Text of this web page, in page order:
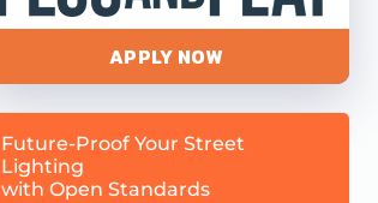
APPLY NOW
Future-Proof Your Street
Lighting
with Open Standards